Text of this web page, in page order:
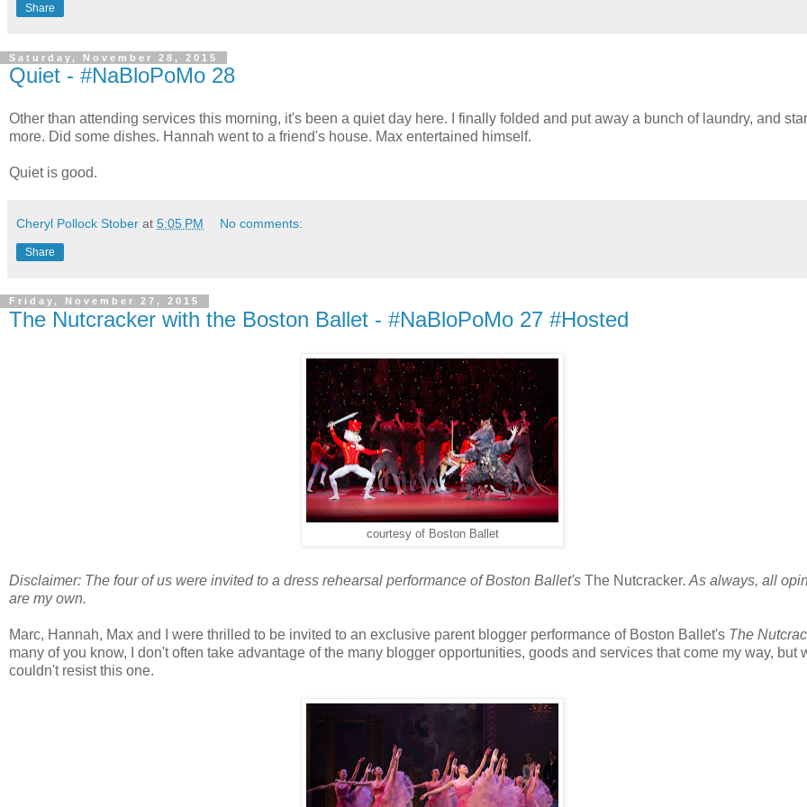
Share
Saturday, November 28, 2015
Quiet - #NaBloPoMo 28
Other than attending services this morning, it's been a quiet day here. I finally folded and put away a bunch of laundry, and
more. Did some dishes. Hannah went to a friend's house. Max entertained himself.
Quiet is good.
Cheryl Pollock Stober at 5:05 PM No comments:
Share
Friday, November 27, 2015
The Nutcracker with the Boston Ballet - #NaBloPoMo 27 #Hosted
courtesy of Boston Ballet
Disclaimer: The four of us were invited to a dress rehearsal performance of Boston Ballet's The Nutcracker. As always, all
are my own.
Marc, Hannah, Max and I were thrilled to be invited to an exclusive parent blogger performance of Boston Ballet's The
many of you know, I don't often take advantage of the many blogger opportunities, goods and services that come my way, but
couldn't resist this one.